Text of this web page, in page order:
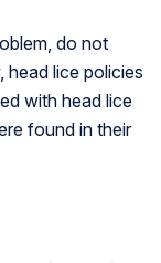
do not
head lice policies
with head lice
found in their